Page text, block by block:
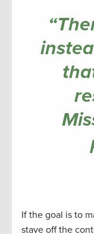
If the goal is to
stave off the